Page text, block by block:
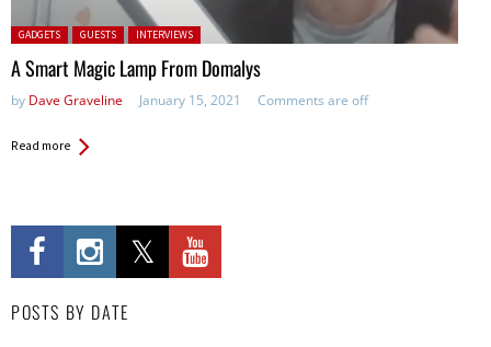
Posted in:
GADGETS GUESTS INTERVIEWS
A Smart Magic Lamp From Domalys
by Dave Graveline January 15, 2021 Comments are off
Read more
POSTS BY DATE